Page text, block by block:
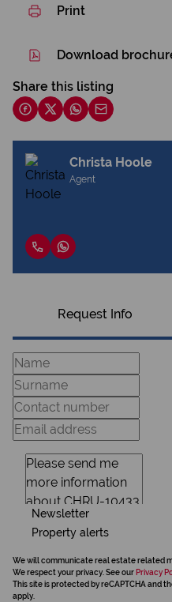
Print
Download
Share this listing
Christa Hoole
Agent
Request Info
Newsletter
Property alerts
We will communicate real estate related
We respect your privacy. See our Privacy
This site is protected by reCAPTCHA and
apply.